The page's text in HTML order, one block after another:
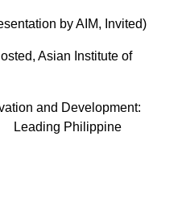
by AIM, Invited)
Asian Institute of
and Development:
Philippine